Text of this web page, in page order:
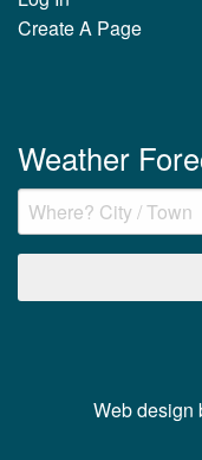
Create A Page
Weather
Web design